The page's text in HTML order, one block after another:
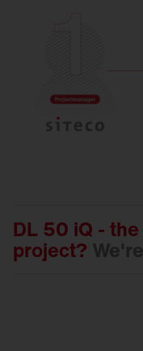
DL 50 iQ -
project?